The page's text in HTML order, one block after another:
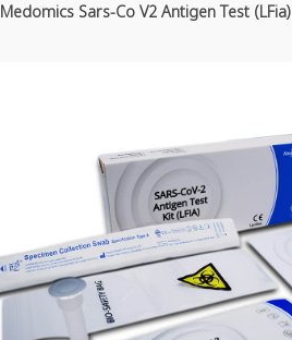
Medomics Sars-Co V2 Antigen Test (LFia)